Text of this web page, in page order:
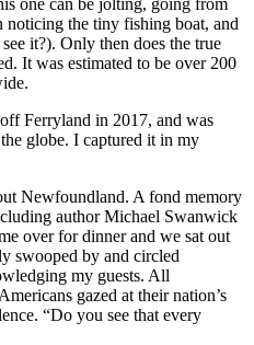
noticing the tiny fishing boat, and
it?). Only then does the true
It was estimated to be over 200
Ferryland in 2017, and was
globe. I captured it in my
Newfoundland. A fond memory
author Michael Swanwick
over for dinner and we sat out
swooped by and circled
my guests. All
gazed at their nation’s
“Do you see that every